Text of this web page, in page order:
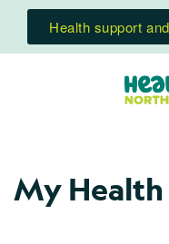
Health support
My Health